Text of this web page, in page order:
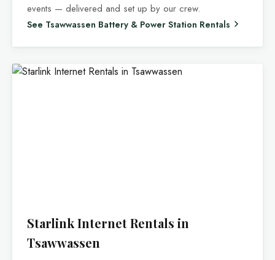
events — delivered and set up by our crew.
See Tsawwassen Battery & Power Station Rentals
Starlink Internet Rentals in
Tsawwassen